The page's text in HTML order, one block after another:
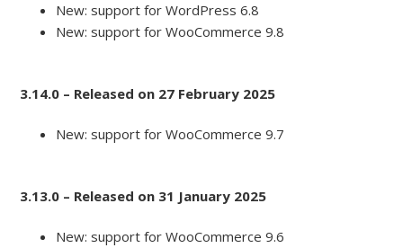
New: support for WordPress 6.8
New: support for WooCommerce 9.8
3.14.0 – Released on 27 February 2025
New: support for WooCommerce 9.7
3.13.0 – Released on 31 January 2025
New: support for WooCommerce 9.6